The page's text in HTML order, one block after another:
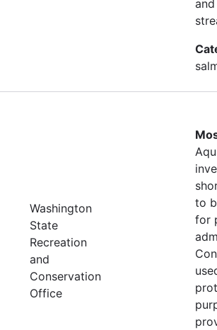
Washington
State
Recreation
and
Conservation
Office
to
for